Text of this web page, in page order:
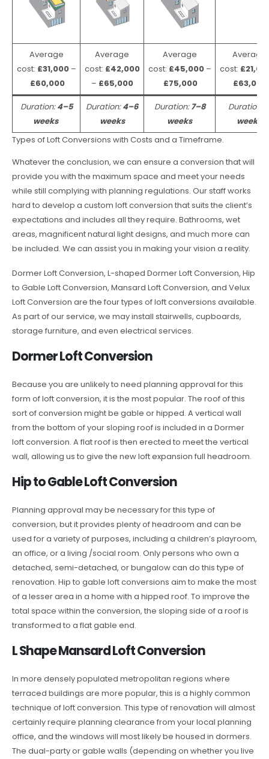
Average
cost: £31,000 –
£60,000
Average
cost: £42,000
– £65,000
Average
cost: £45,000–
£75,000
Average
cost:
£63,000
Duration:4–5
weeks
Duration:4–6
weeks
Duration:7–8
weeks
Duration:
weeks
Types of Loft Conversions with Costs and a Timeframe.
Whatever the conclusion, we can ensure a conversion that will
provide you with the maximum space and meet your needs
while still complying with planning regulations. Our staff works
hard to develop a custom loft conversion that suits the client’s
expectations and includes all they require. Bathrooms, wet
areas, magnificent natural light designs, and much more can
be included. We can assist you in making your vision a reality.
Dormer Loft Conversion, L-shaped Dormer Loft Conversion, Hip
to Gable Loft Conversion, Mansard Loft Conversion, and Velux
Loft Conversion are the four types of loft conversions available.
As part of our service, we may install stairwells, cupboards,
storage furniture, and even electrical services.
Dormer Loft Conversion
Because you are unlikely to need planning approval for this
form of loft conversion, it is the most popular. The roof of this
sort of conversion might be gable or hipped. A vertical wall
from the bottom of your sloping roof is included in a Dormer
loft conversion. A flat roof is then erected to meet the vertical
wall, allowing us to give the new loft expansion full headroom.
Hip to Gable Loft Conversion
Planning approval may be necessary for this type of
conversion, but it provides plenty of headroom and can be
used for a variety of purposes, including a children’s playroom,
an office, or a living /social room. Only persons who own a
detached, semi-detached, or bungalow can do this type of
renovation. Hip to gable loft conversions aim to make the most
of a lesser area in a home with a hipped roof. To improve the
total space within the conversion, the sloping side of a roof is
transformed to a flat gable end.
L Shape Mansard Loft Conversion
In more densely populated metropolitan regions where
terraced buildings are more popular, this is a highly common
technique of loft conversion. This type of renovation will almost
certainly require planning clearance from your local planning
office, and the windows will most likely be housed in dormers.
The dual-party or gable walls (depending on whether you live